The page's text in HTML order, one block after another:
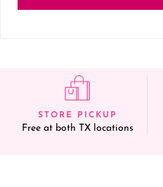
STORE PICKUP
Free at both TX locations